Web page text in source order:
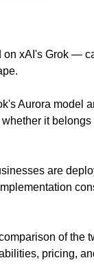
xAI's Grok —
Aurora model
it
are
of the
pricing,